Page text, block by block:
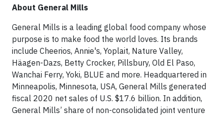
About General Mills
General Mills is a leading global food company whose
purpose is to make food the world loves. Its brands
include Cheerios, Annie's, Yoplait, Nature Valley,
Häagen-Dazs, Betty Crocker, Pillsbury, Old El Paso,
Wanchai Ferry, Yoki, BLUE and more. Headquartered in
Minneapolis, Minnesota, USA, General Mills generated
fiscal 2020 net sales of U.S. $17.6 billion. In addition,
General Mills’ share of non-consolidated joint venture